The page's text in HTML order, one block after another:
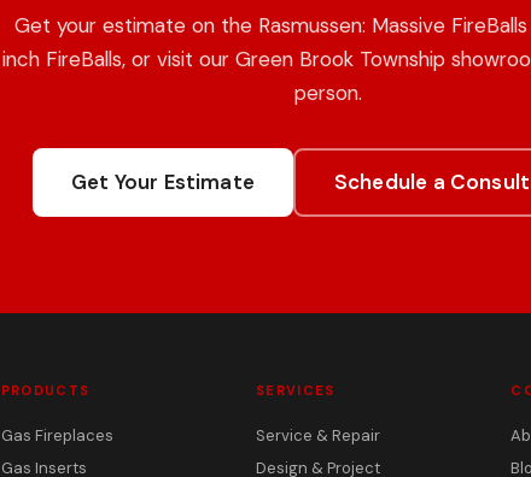
Get your estimate on the Rasmussen: Massive
inch FireBalls, or visit our Green Brook Township
person.
Get Your Estimate Schedule a
PRODUCTS
Gas Fireplaces
Gas Inserts
SERVICES
Service & Repair
Design & Project